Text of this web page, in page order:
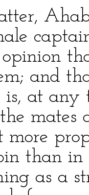
and
at any
mates
more
than
as a